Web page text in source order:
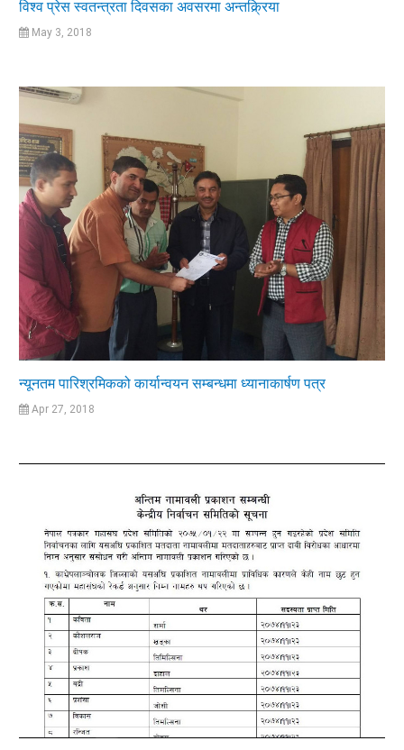
विश्व प्रेस स्वतन्त्रता दिवसका अवसरमा अन्तक्र्रिया
May 3, 2018
न्यूनतम पारिश्रमिकको कार्यान्वयन सम्बन्धमा ध्यानाकार्षण पत्र
Apr 27, 2018